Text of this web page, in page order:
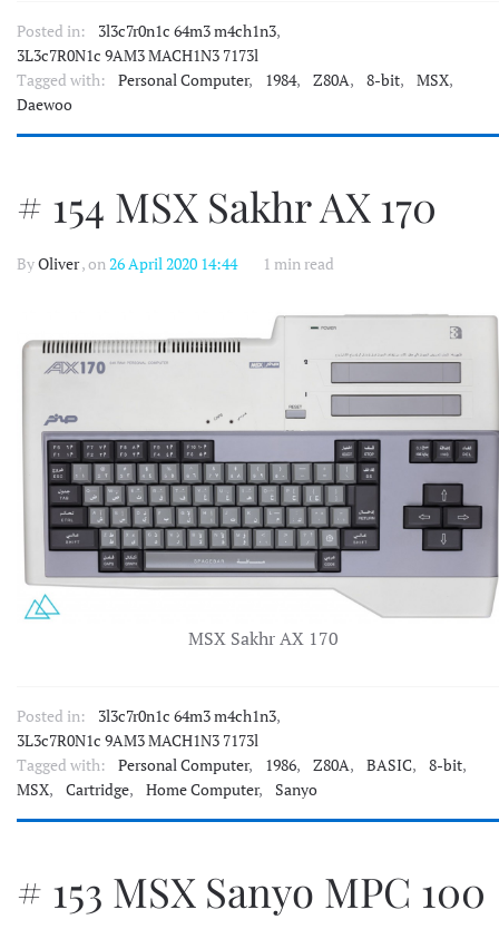
Posted in: 3l3c7r0n1c 64m3 m4ch1n3,
3L3c7R0N1c 9AM3 MACH1N3 7173l
Tagged with:
Personal Computer, 1984, Z80A, 8-bit, MSX,
Daewoo
# 154 MSX Sakhr AX 170
ByOliver, on26 April 2020 14:44 1 min read
MSX Sakhr AX 170
Posted in: 3l3c7r0n1c 64m3 m4ch1n3,
3L3c7R0N1c 9AM3 MACH1N3 7173l
Tagged with:
Personal Computer, 1986, Z80A, BASIC, 8-bit,
MSX, Cartridge, Home Computer, Sanyo
# 153 MSX Sanyo MPC 100